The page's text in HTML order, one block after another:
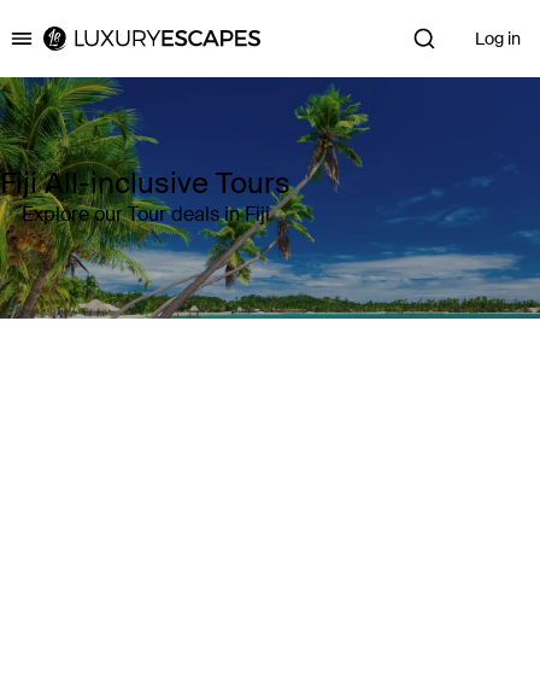
Luxury Escapes Log in
Fiji All-inclusive Tours
Explore our Tour deals in Fiji